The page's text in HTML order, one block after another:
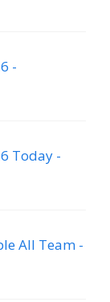
-
Today -
All Team -